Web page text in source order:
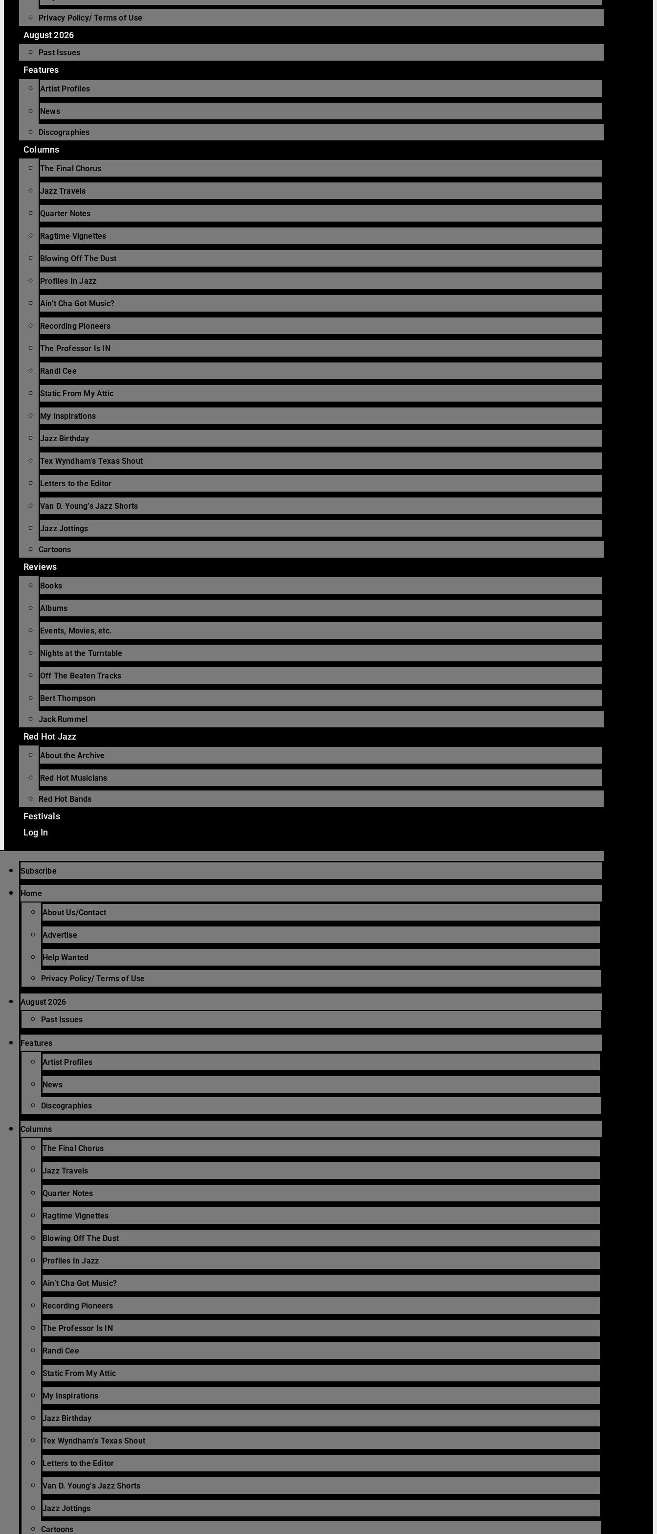
Privacy Policy/ Terms of Use
August 2026
Past Issues
Features
Artist Profiles
News
Discographies
Columns
The Final Chorus
Jazz Travels
Quarter Notes
Ragtime Vignettes
Blowing Off The Dust
Profiles In Jazz
Ain’t Cha Got Music?
Recording Pioneers
The Professor Is IN
Randi Cee
Static From My Attic
My Inspirations
Jazz Birthday
Tex Wyndham’s Texas Shout
Letters to the Editor
Van D. Young’s Jazz Shorts
Jazz Jottings
Cartoons
Reviews
Books
Albums
Events, Movies, etc.
Nights at the Turntable
Off The Beaten Tracks
Bert Thompson
Jack Rummel
Red Hot Jazz
About the Archive
Red Hot Musicians
Red Hot Bands
Festivals
Log In
Subscribe
Home
About Us/Contact
Advertise
Help Wanted
Privacy Policy/ Terms of Use
August 2026
Past Issues
Features
Artist Profiles
News
Discographies
Columns
The Final Chorus
Jazz Travels
Quarter Notes
Ragtime Vignettes
Blowing Off The Dust
Profiles In Jazz
Ain’t Cha Got Music?
Recording Pioneers
The Professor Is IN
Randi Cee
Static From My Attic
My Inspirations
Jazz Birthday
Tex Wyndham’s Texas Shout
Letters to the Editor
Van D. Young’s Jazz Shorts
Jazz Jottings
Cartoons